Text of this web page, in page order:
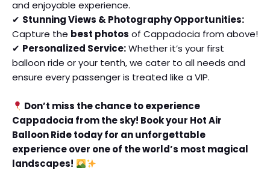
and enjoyable experience.
✔ Stunning Views & Photography Opportunities:
Capture the best photos of Cappadocia from above!
✔ Personalized Service:Whether it’s your first
balloon ride or your tenth, we cater to all needs and
ensure every passenger is treated like a VIP.
Don’t miss the chance to experience
Cappadocia from the sky! Book your Hot Air
Balloon Ride today for an unforgettable
experience over one of the world’s most magical
landscapes!